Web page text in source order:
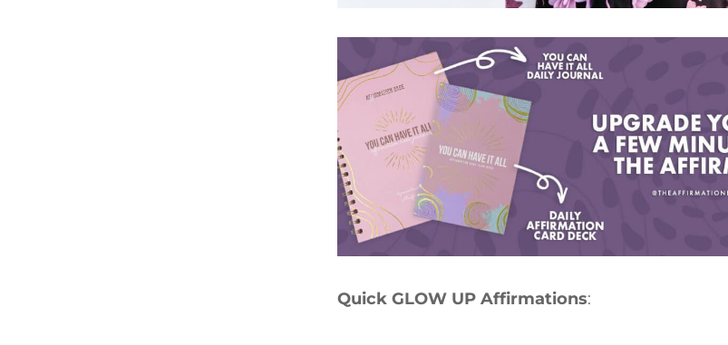
Quick GLOW UP Affirmations: